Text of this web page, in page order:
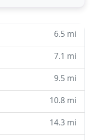
6.5 mi
7.1 mi
9.5 mi
10.8 mi
14.3 mi